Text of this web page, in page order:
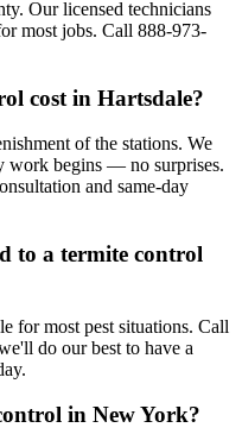
Our licensed technicians
most jobs. Call 888-973-
cost in Hartsdale?
of the stations. We
work begins — no surprises.
and same-day
to a termite control
for most pest situations. Call
do our best to have a
in New York?